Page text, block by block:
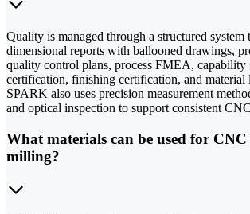
Quality is managed through a structured system
dimensional reports with ballooned drawings,
quality control plans, process FMEA, capability
certification, finishing certification, and material
SPARK also uses precision measurement
and optical inspection to support consistent
What materials can be used for
milling?